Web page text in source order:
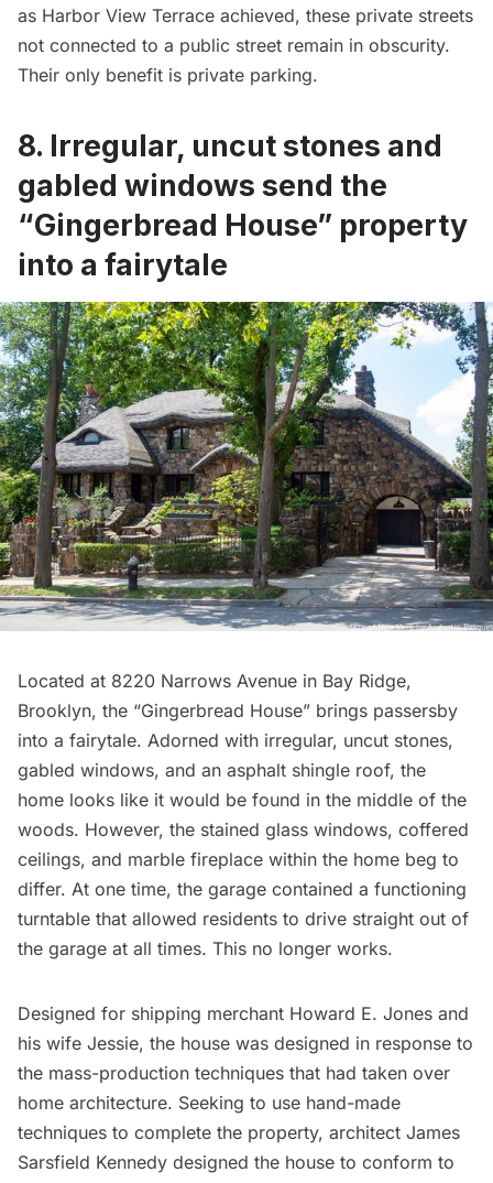
as Harbor View Terrace achieved, these private streets
not connected to a public street remain in obscurity.
Their only benefit is private parking.
8. Irregular, uncut stones and
gabled windows send the
“Gingerbread House” property
into a fairytale
Located at 8220 Narrows Avenue in Bay Ridge,
Brooklyn, the “Gingerbread House” brings passersby
into a fairytale. Adorned with irregular, uncut stones,
gabled windows, and an asphalt shingle roof, the
home looks like it would be found in the middle of the
woods. However, the stained glass windows, coffered
ceilings, and marble fireplace within the home beg to
differ. At one time, the garage contained a functioning
turntable that allowed residents to drive straight out of
the garage at all times. This no longer works.
Designed for shipping merchant Howard E. Jones and
his wife Jessie, the house was designed in response to
the mass-production techniques that had taken over
home architecture. Seeking to use hand-made
techniques to complete the property, architect James
Sarsfield Kennedy designed the house to conform to